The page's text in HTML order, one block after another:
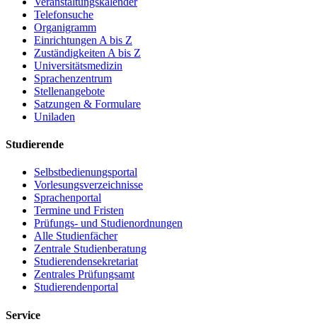
Telefonsuche
Organigramm
Einrichtungen A bis Z
Zuständigkeiten A bis Z
Universitätsmedizin
Sprachenzentrum
Stellenangebote
Satzungen & Formulare
Uniladen
Studierende
Selbstbedienungsportal
Vorlesungsverzeichnisse
Sprachenportal
Termine und Fristen
Prüfungs- und Studienordnungen
Alle Studienfächer
Zentrale Studienberatung
Studierendensekretariat
Zentrales Prüfungsamt
Studierendenportal
Service